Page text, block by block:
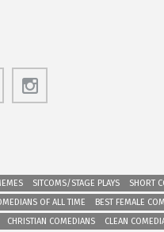
SITCOMS/STAGE PLAYS
SHORT
OF ALL TIME
BEST FEMALE
CHRISTIAN COMEDIANS CLEAN